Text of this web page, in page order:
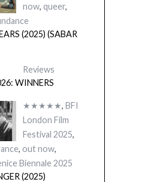
now, queer,
(2025) (SABAR
Reviews
WINNERS
★★★★★, BFI
London Film
Festival 2025,
, out now,
Biennale 2025
(2025)